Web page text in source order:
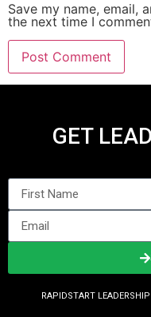
Save my name, email,
the next time I
GET
RAPIDSTART